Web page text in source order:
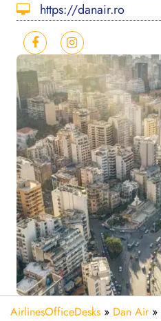
https://danair.ro
AirlinesOfficeDesks » Dan Air»